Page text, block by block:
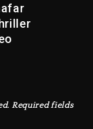
Required fields